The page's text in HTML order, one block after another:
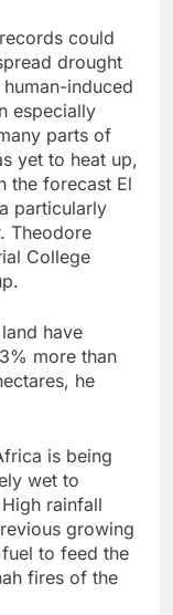
could
‌drought
induced
especially
parts of
yet to heat up,
the forecast El
particularly
Theodore
College
have
more than
he
​is being
wet to
rainfall
growing
to feed the
fires of the